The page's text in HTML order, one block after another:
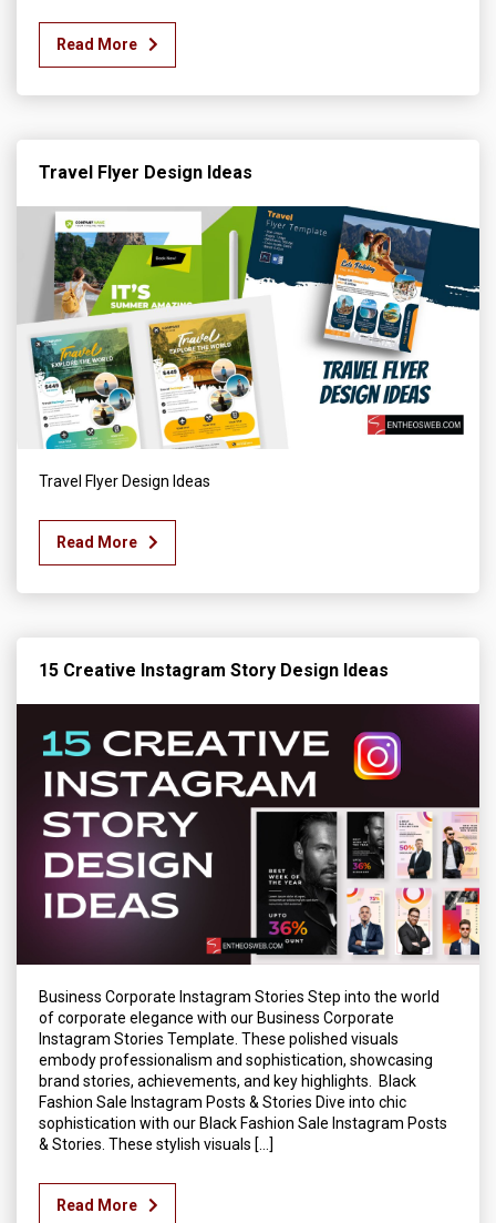
Read More
Travel Flyer Design Ideas
Travel Flyer Design Ideas
Read More
15 Creative Instagram Story Design Ideas
Business Corporate Instagram Stories Step into the world
of corporate elegance with our Business Corporate
Instagram Stories Template. These polished visuals
embody professionalism and sophistication, showcasing
brand stories, achievements, and key highlights. Black
Fashion Sale Instagram Posts & Stories Dive into chic
sophistication with our Black Fashion Sale Instagram Posts
& Stories. These stylish visuals […]
Read More